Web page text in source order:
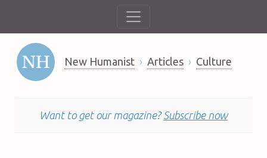
New Humanist Articles Culture
Want to get our magazine? Subscribe now